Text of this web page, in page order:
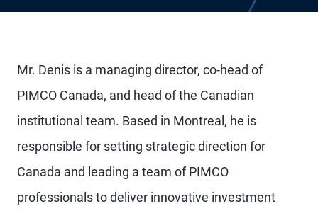
Mr. Denis is a managing director, co-head of
PIMCO Canada, and head of the Canadian
institutional team. Based in Montreal, he is
responsible for setting strategic direction for
Canada and leading a team of PIMCO
professionals to deliver innovative investment